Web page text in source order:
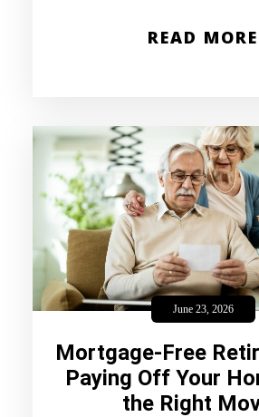
READ MORE
June 23, 2026
Mortgage-Free
Paying Off Your
the Right